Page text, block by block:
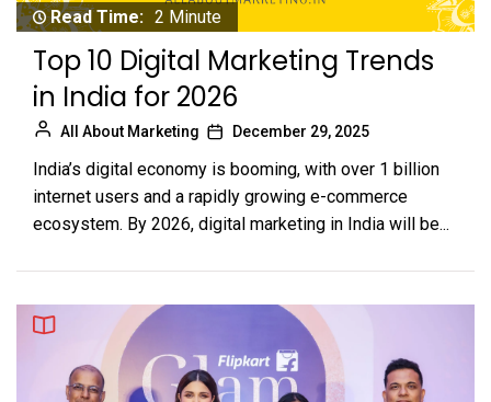
Read Time: 2 Minute
Top 10 Digital Marketing Trends
in India for 2026
All About Marketing December 29, 2025
India’s digital economy is booming, with over 1 billion
internet users and a rapidly growing e-commerce
ecosystem. By 2026, digital marketing in India will be...